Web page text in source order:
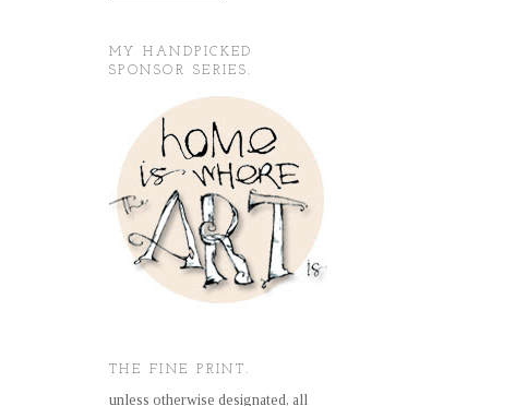
MY HANDPICKED
SPONSOR SERIES.
THE FINE PRINT.
unless otherwise designated, all